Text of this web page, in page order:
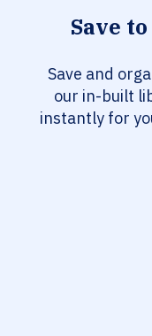
Save
Save and
our in-built
instantly for